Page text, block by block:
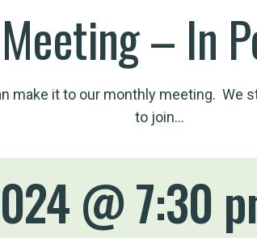
– In
make it to our monthly meeting. We
to join…
@ 7:30